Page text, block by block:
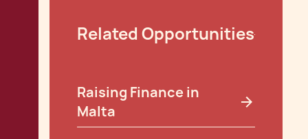
Related Opportunities
Raising Finance in
Malta